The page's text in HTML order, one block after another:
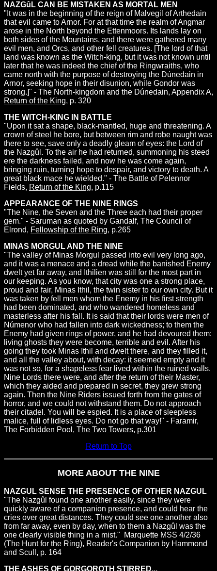
NAZGûL CAN BE MISTAKEN AS MORTAL MEN
"It was in the beginning of the reign of Malvegil of Arthedain
that evil came to Arnor. For at that time the realm of Angmar
arose in the North beyond the Ettenmoors. Its lands lay on
both sides of the Mountains, and there were gathered many
evil men, and Orcs, and other fell creatures. [The lord of that
land was known as the Witch-king, but it was not known until
later that he was indeed the chief of the Ringwraiths, who
came north with the purpose of destroying the Dúnedain in
Arnor, seeking hope in their disunion, while Gondor was
strong.]" - The North-kingdom and the Dúnedain, Appendix A,
Return of the King, p. 320
THE WITCH-KING IN BATTLE
"Upon it sat a shape, black-mantled, huge and threatening. A
crown of steel he bore, but between rim and robe naught was
there to see, save only a deadly gleam of eyes: the Lord of
the Nazgûl. To the air he had returned, summoning his steed
ere the darkness failed, and now he was come again,
bringing ruin, turning hope to despair, and victory to death. A
great black mace he wielded." - The Battle of Pelennor
Fields, Return of the King, p.115
APPEARANCE OF THE NINE RINGS
"The Nine, the Seven and the Three each had their proper
gem." - Saruman as quoted by Gandalf, The Council of
Elrond, Fellowship of the Ring, p.265
MINAS MORGUL AND THE NINE
"The valley of Minas Morgul passed into evil very long ago,
and it was a menace and a dread while the banished Enemy
dwelt yet far away, and Ithilien was still for the most part in
our keeping. As you know, that city was one a strong place,
proud and fair, Minas Ithil, the twin sister to our own city. But it
was taken by fell men whom the Enemy in his first strength
had been dominated, and who wandered homeless and
masterless after his fall. It is said that their lords were men of
Númenor who had fallen into dark wickedness; to them the
Enemy had given rings of power, and he had devoured them:
living ghosts they were become, terrible and evil. After his
going they took Minas Ithil and dwelt there, and they filled it,
and all the valley about, with decay: it seemed empty and it
was not so, for a shapeless fear lived within the ruined walls.
Nine Lords there were, and after the return of their Master,
which they aided and prepared in secret, they grew strong
again. Then the Nine Riders issued forth from the gates of
horror, and we could not withstand them. Do not approach
their citadel. You will be espied. It is a place of sleepless
malice, full of lidless eyes. Do not go that way!" - Faramir,
The Forbidden Pool, The Two Towers, p.301
Return to Top
MORE ABOUT THE NINE
NAZGUL SENSE THE PRESENCE OF OTHER NAZGUL
"The Nazgûl found one another easily, since they were
quickly aware of a companion presence, and could hear the
cries over great distances. They could see one another also
from far away, even by day, when to them a Nazgûl was the
one clearly visible thing in a mist." ­ Marquette MSS 4/2/36
(The Hunt for the Ring), Reader's Companion by Hammond
and Scull, p. 164
THE ASHES OF GORGOROTH STIRRED...